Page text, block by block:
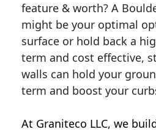
feature & worth? A
might be your optimal
surface or hold back a
term and cost effective,
walls can hold your
term and boost your
At Graniteco LLC, we